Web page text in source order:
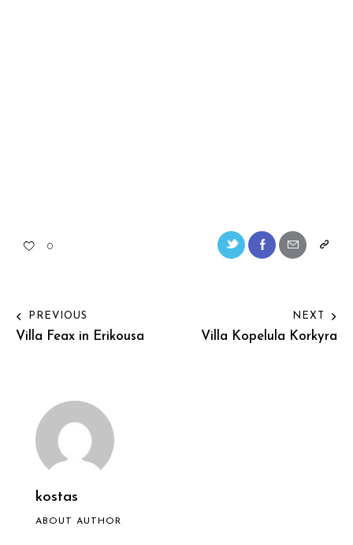
0
PREVIOUS
Villa Feax in Erikousa
NEXT
Villa Kopelula Korkyra
kostas
ABOUT AUTHOR